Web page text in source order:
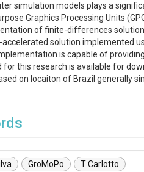
simulation models plays a
Graphics Processing Units
of finite-differences
accelerated solution implemented
is capable of
for this research is available for
on locaiton of Brazil generally
GroMoPo
T Carlotto